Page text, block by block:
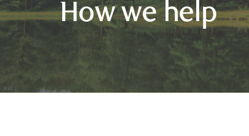
How we help